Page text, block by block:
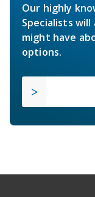
Our highly
Specialists
might have
options.